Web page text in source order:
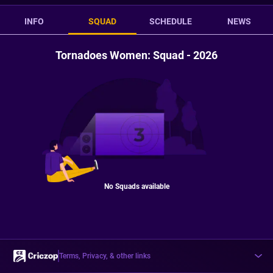
INFO SQUAD SCHEDULE NEWS
Tornadoes Women: Squad - 2026
No Squads available
Terms, Privacy, & other links